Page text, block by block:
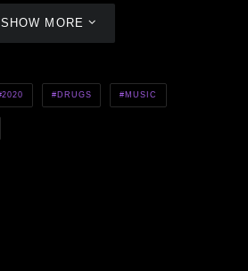
SHOW MORE
2020 DRUGS MUSIC